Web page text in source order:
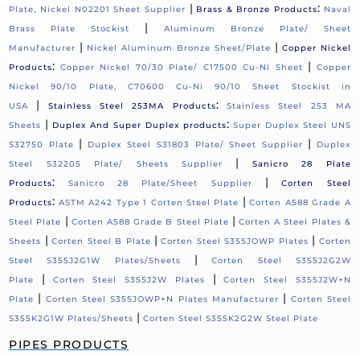
Plate, Nickel N02201 Sheet Supplier | Brass & Bronze Products: Naval
Brass Plate Stockist
|
Aluminum Bronze Plate/ Sheet
Manufacturer | Nickel Aluminum Bronze Sheet/Plate | Copper Nickel
Products: Copper Nickel 70/30 Plate/ C17500 Cu-Ni Sheet |
Copper
Nickel 90/10 Plate, C70600 Cu-Ni 90/10 Sheet Stockist in
USA
| Stainless Steel 253MA Products:
Stainless Steel 253 MA
Sheets | Duplex And Super Duplex products: Super Duplex Steel UNS
S32750 Plate
| Duplex Steel S31803 Plate/ Sheet Supplier |
Duplex
Steel S32205 Plate/ Sheets Supplier
|
Sanicro 28 Plate
Products: Sanicro 28 Plate/Sheet Supplier |Corten Steel
Products: ASTM A242 Type 1 Corten Steel Plate |Corten A588 Grade A
Steel Plate | Corten A588 Grade B Steel Plate |Corten A Steel Plates &
Sheets |Corten Steel B Plate |Corten Steel S355JOWP Plates | Corten
Steel S355J2G1W Plates/Sheets
|Corten Steel S355J2G2W
Plate
| Corten Steel S355J2W Plates |Corten Steel S355J2W+N
Plate | Corten Steel S355JOWP+N Plates Manufacturer | Corten Steel
S355K2G1W Plates/Sheets |Corten Steel S355K2G2W Steel Plate
PIPES PRODUCTS